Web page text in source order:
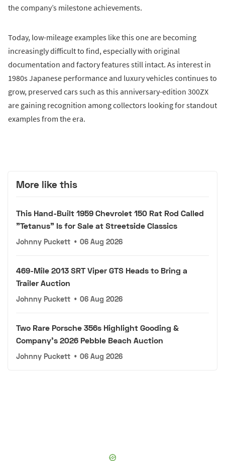
the company’s milestone achievements.
Today, low-mileage examples like this one are becoming
increasingly difficult to find, especially with original
documentation and factory features still intact. As interest in
1980s Japanese performance and luxury vehicles continues to
grow, preserved cars such as this anniversary-edition 300ZX
are gaining recognition among collectors looking for standout
examples from the era.
More like this
This Hand-Built 1959 Chevrolet 150 Rat Rod Called
"Tetanus" Is for Sale at Streetside Classics
Johnny Puckett • 06 Aug 2026
469-Mile 2013 SRT Viper GTS Heads to Bring a
Trailer Auction
Johnny Puckett • 06 Aug 2026
Two Rare Porsche 356s Highlight Gooding &
Company's 2026 Pebble Beach Auction
Johnny Puckett • 06 Aug 2026